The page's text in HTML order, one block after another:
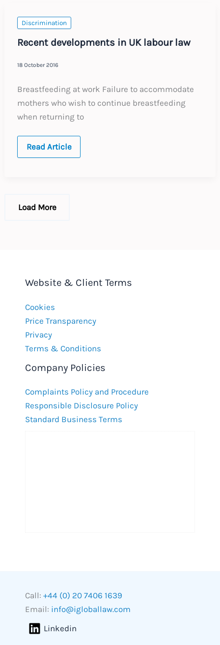
Discrimination
Recent developments in UK labour law
18 October 2016
Breastfeeding at work Failure to accommodate
mothers who wish to continue breastfeeding
when returning to
Recent
developments
Read Article
Load More
Website & Client Terms
Cookies
Price Transparency
Privacy
Terms & Conditions
Company Policies
Complaints Policy and Procedure
Responsible Disclosure Policy
Standard Business Terms
Call: +44 (0) 20 7406 1639
Email: info@igloballaw.com
Linkedin